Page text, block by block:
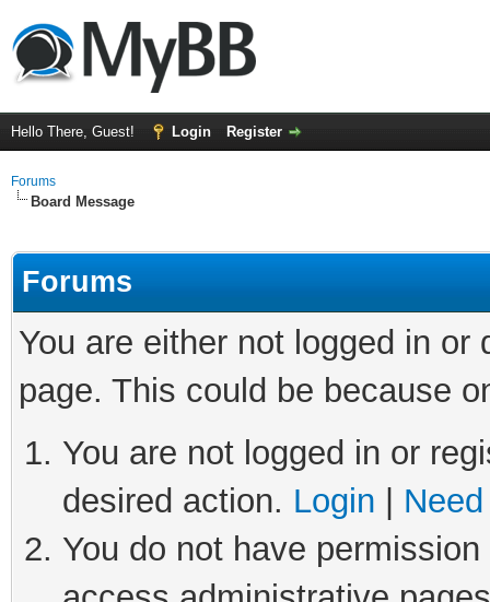
Hello There, Guest! Login Register
Forums
Board Message
Forums
You are either not logged in
page. This could be because
You are not logged in or
desired action. Login
You do not have